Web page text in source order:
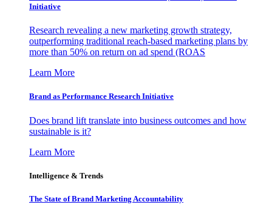
Initiative
Research revealing a new marketing growth strategy,
outperforming traditional reach-based marketing plans by
more than 50% on return on ad spend (ROAS
Learn More
Brand as Performance Research Initiative
Does brand lift translate into business outcomes and how
sustainable is it?
Learn More
Intelligence & Trends
The State of Brand Marketing Accountability